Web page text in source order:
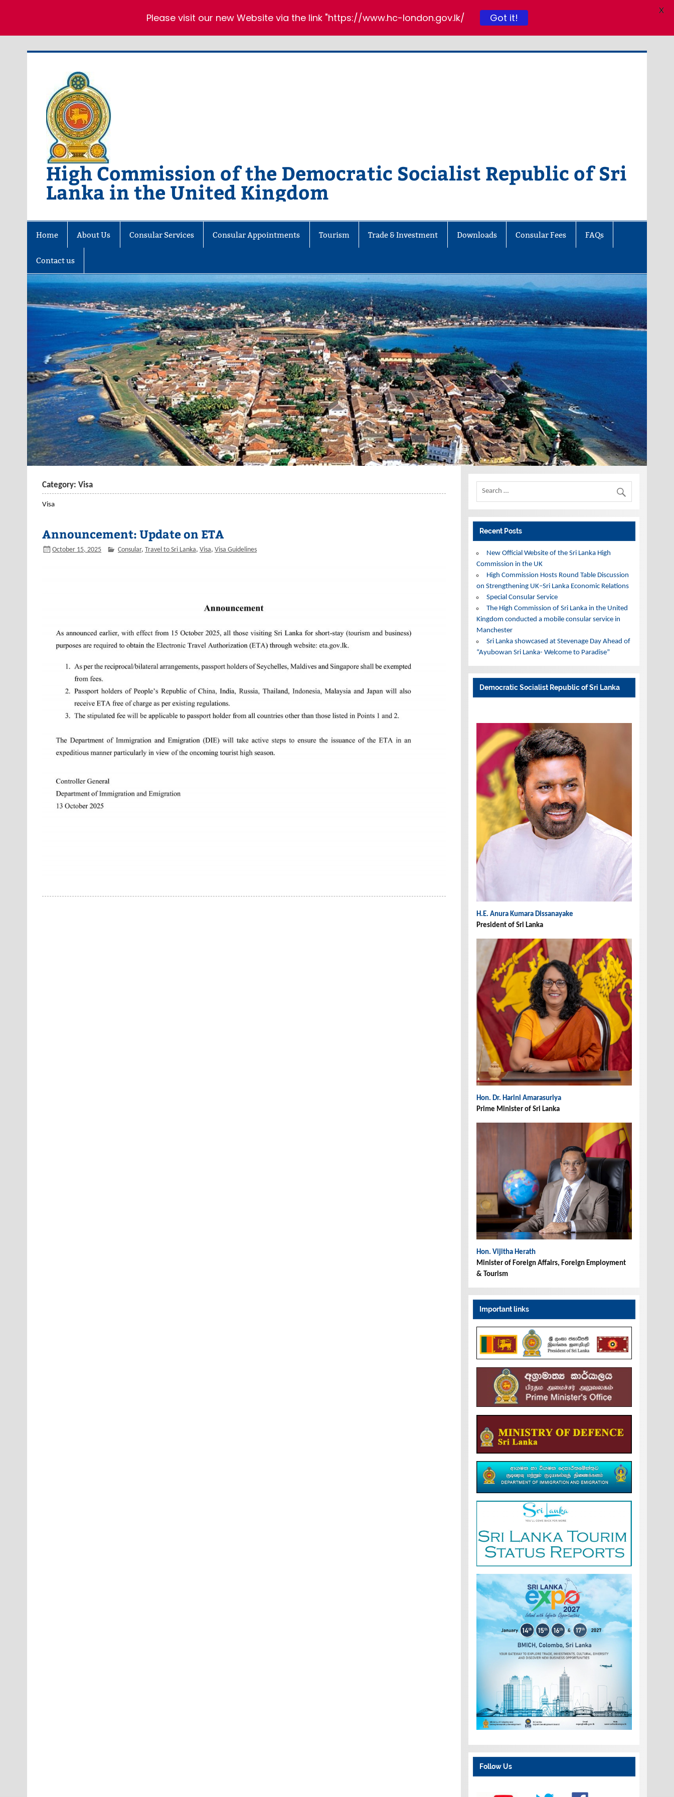
High Commission of the Democratic Socialist Republic of Sri
Lanka in the United Kingdom
Home About Us Consular Services Consular Appointments Tourism Trade & Investment Downloads Consular Fees FAQs
Contact us
Category: Visa
Visa
Announcement: Update on ETA
October 15, 2025 Consular, Travel to Sri Lanka, Visa, Visa Guidelines
Recent Posts
New Official Website of the Sri Lanka High
Commission in the UK
High Commission Hosts Round Table Discussion
on Strengthening UK–Sri Lanka Economic Relations
Special Consular Service
The High Commission of Sri Lanka in the United
Kingdom conducted a mobile consular service in
Manchester
Sri Lanka showcased at Stevenage Day Ahead of
“Ayubowan Sri Lanka- Welcome to Paradise”
Democratic Socialist Republic of Sri Lanka
H.E. Anura Kumara Dissanayake
President of Sri Lanka
Hon. Dr. Harini Amarasuriya
Prime Minister of Sri Lanka
Hon. Vijitha Herath
Minister of Foreign Affairs, Foreign Employment
& Tourism
Important links
Follow Us
Please visit our new Website via the link "https://www.hc-london.gov.lk/ Got it!
X